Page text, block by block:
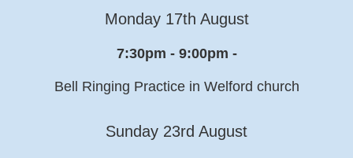
Monday 17th August
7:30pm - 9:00pm -
Bell Ringing Practice in Welford church
Sunday 23rd August